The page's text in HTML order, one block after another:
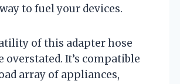
to fuel your devices.
of this adapter hose
overstated. It’s compatible
array of appliances,